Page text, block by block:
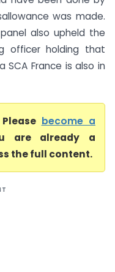
was made.
also upheld the
officer holding that
France is also in
become a
are already a
the full content.